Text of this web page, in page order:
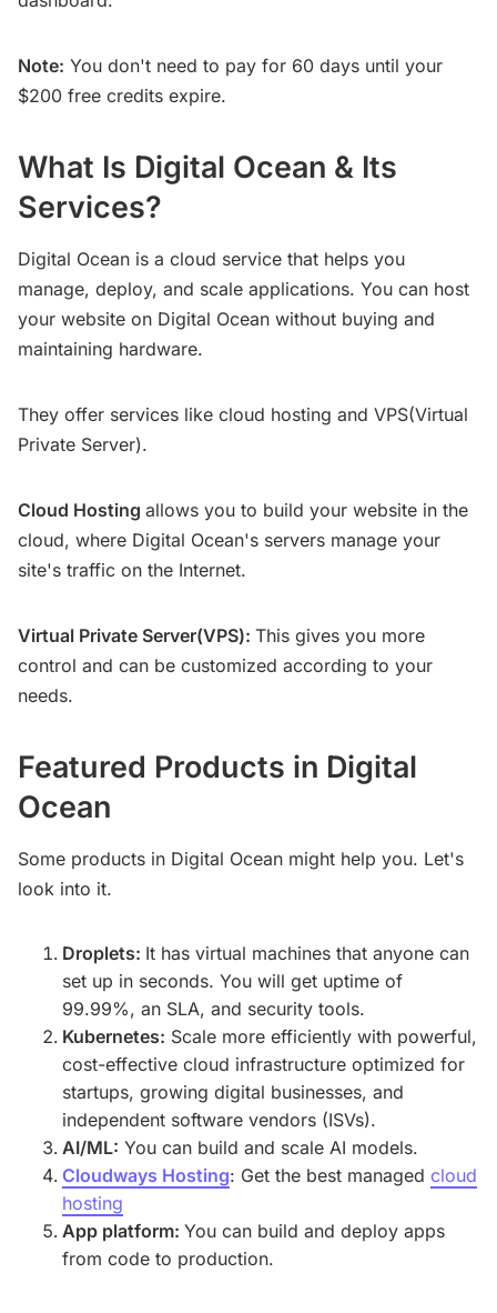
Note: You don't need to pay for 60 days until your
$200 free credits expire.
What Is Digital Ocean & Its
Services?
Digital Ocean is a cloud service that helps you
manage, deploy, and scale applications. You can host
your website on Digital Ocean without buying and
maintaining hardware.
They offer services like cloud hosting and VPS(Virtual
Private Server).
Cloud Hosting allows you to build your website in the
cloud, where Digital Ocean's servers manage your
site's traffic on the Internet.
Virtual Private Server(VPS): This gives you more
control and can be customized according to your
needs.
Featured Products in Digital
Ocean
Some products in Digital Ocean might help you. Let's
look into it.
Droplets: It has virtual machines that anyone can
set up in seconds. You will get uptime of
99.99%, an SLA, and security tools.
Kubernetes: Scale more efficiently with powerful,
cost-effective cloud infrastructure optimized for
startups, growing digital businesses, and
independent software vendors (ISVs).
AI/ML: You can build and scale AI models.
Cloudways Hosting: Get the best managed cloud
hosting
App platform: You can build and deploy apps
from code to production.